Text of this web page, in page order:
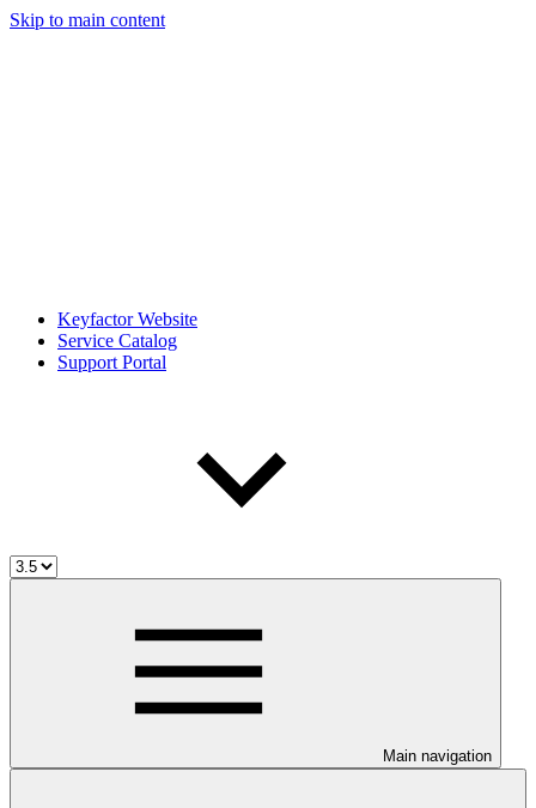
Skip to main content
Keyfactor Website
Service Catalog
Support Portal
Main navigation